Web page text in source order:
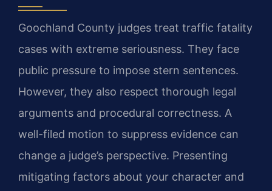
Goochland County judges treat traffic fatality
cases with extreme seriousness. They face
public pressure to impose stern sentences.
However, they also respect thorough legal
arguments and procedural correctness. A
well-filed motion to suppress evidence can
change a judge’s perspective. Presenting
mitigating factors about your character and